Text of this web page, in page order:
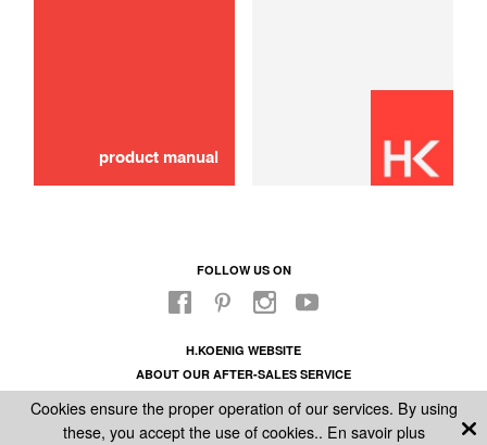
product manual
FOLLOW US ON
H.KOENIG WEBSITE
ABOUT OUR AFTER-SALES SERVICE
GENERAL CONDITIONS OF SALE
Cookies ensure the proper operation of our services. By using
these, you accept the use of cookies.. En savoir plus